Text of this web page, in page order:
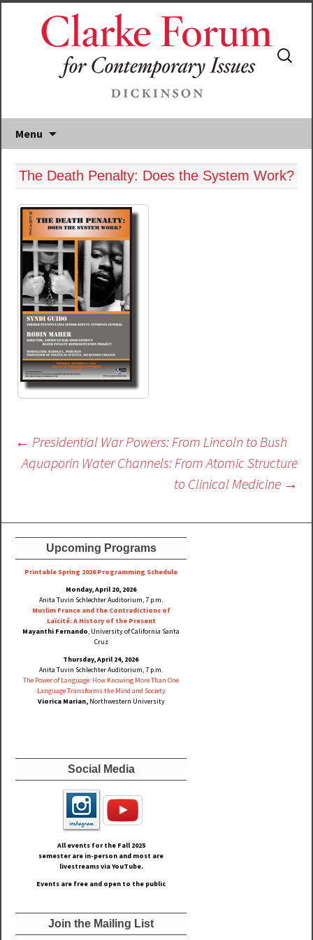
Menu
Search
for:
The Death Penalty: Does the System Work?
Post
navigation
← Presidential War Powers: From Lincoln to Bush
Aquaporin Water Channels: From Atomic Structure
to Clinical Medicine →
Upcoming Programs
Printable Spring 2026 Programming Schedule
Monday, April 20, 2026
Anita Tuvin Schlechter Auditorium, 7 p.m.
Muslim France and the Contradictions of
Laïcité: A History of the Present
Mayanthi Fernando, University of California Santa
Cruz
Thursday, April 24, 2026
Anita Tuvin Schlechter Auditorium, 7 p.m.
The Power of Language: How Knowing More Than One
Language Transforms the Mind and Society
Viorica Marian,Northwestern University
Social Media
All events for the Fall 2025
semester are in-person and most are
livestreams via YouTube.
Events are free and open to the public
Join the Mailing List